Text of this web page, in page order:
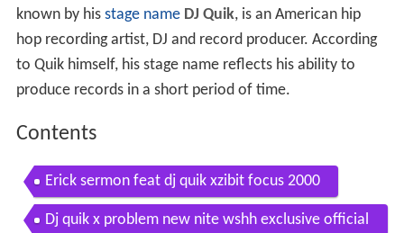
known by his stage name DJ Quik, is an American hip
hop recording artist, DJ and record producer. According
to Quik himself, his stage name reflects his ability to
produce records in a short period of time.
Contents
Erick sermon feat dj quik xzibit focus 2000
Dj quik x problem new nite wshh exclusive official